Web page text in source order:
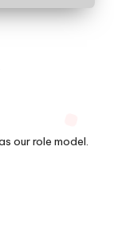
our role model.